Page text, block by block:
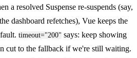
a resolved Suspense re-suspends (say,
dashboard refetches), Vue keeps the
timeout="200" says: keep showing
cut to the fallback if we're still waiting.